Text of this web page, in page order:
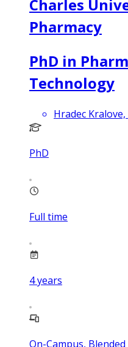
Charles
Pharmacy
PhD in
Technology
Hradec
PhD
Full time
4years
On-Campus, Blended